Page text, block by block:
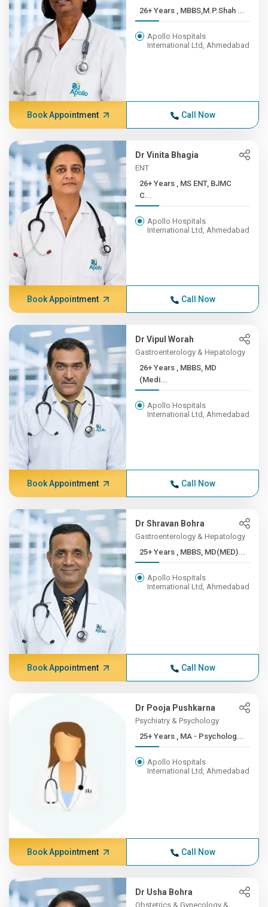
26+ Years , MBBS,M.P.Shah ...
Apollo Hospitals
International Ltd, Ahmedabad
Book Appointment Call Now
Dr Vinita Bhagia
ENT
26+ Years , MS ENT, BJMC
C...
Apollo Hospitals
International Ltd, Ahmedabad
Book Appointment Call Now
Dr Vipul Worah
Gastroenterology & Hepatology
26+ Years , MBBS, MD
(Medi...
Apollo Hospitals
International Ltd, Ahmedabad
Book Appointment Call Now
Dr Shravan Bohra
Gastroenterology & Hepatology
25+ Years , MBBS, MD(MED)...
Apollo Hospitals
International Ltd, Ahmedabad
Book Appointment Call Now
Dr Pooja Pushkarna
Psychiatry & Psychology
25+ Years , MA - Psycholog...
Apollo Hospitals
International Ltd, Ahmedabad
Book Appointment Call Now
Dr Usha Bohra
Obstetrics & Gynecology &